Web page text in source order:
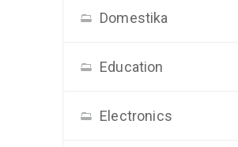
Domestika
Education
Electronics